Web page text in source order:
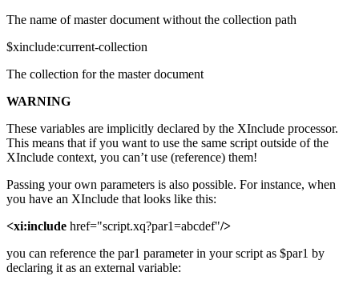
The name of master document without the collection path
$xinclude:current-collection
The collection for the master document
WARNING
These variables are implicitly declared by the XInclude processor.
This means that if you want to use the same script outside of the
XInclude context, you can’t use (reference) them!
Passing your own parameters is also possible. For instance, when
you have an XInclude that looks like this:
<xi:include href="script.xq?par1=abcdef"/>
you can reference the par1 parameter in your script as $par1 by
declaring it as an external variable: